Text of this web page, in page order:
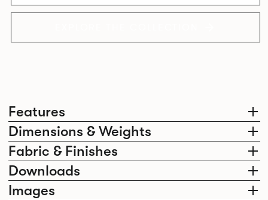
Features
Dimensions & Weights
Fabric & Finishes
Downloads
Images